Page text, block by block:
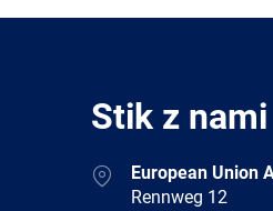
Stik z nami
AddressEuropean Union
Rennweg 12